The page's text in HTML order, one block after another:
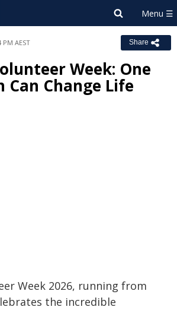
PM AEST Share
Week: One
Can Change Life
Week 2026, running from
the incredible